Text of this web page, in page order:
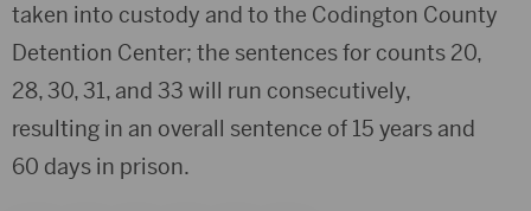
taken into custody and to the Codington County
Detention Center; the sentences for counts 20,
28, 30, 31, and 33 will run consecutively,
resulting in an overall sentence of 15 years and
60 days in prison.